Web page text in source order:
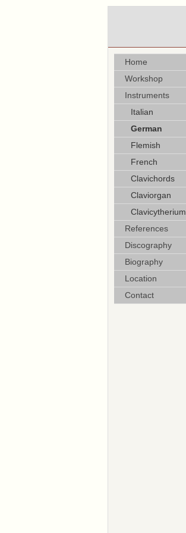
Home
Workshop
Instruments
Italian
German
Flemish
French
Clavichords
Claviorgan
Clavicytherium
References
Discography
Biography
Location
Contact